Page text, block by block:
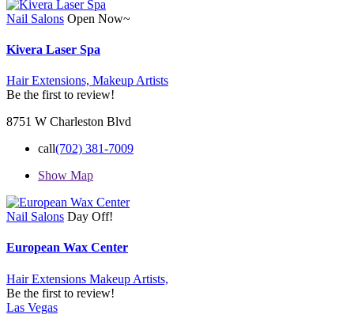
Nail Salons Open Now~
Kivera Laser Spa
Hair Extensions, Makeup Artists
Be the first to review!
8751 W Charleston Blvd
call(702) 381-7009
Show Map
Nail Salons Day Off!
European Wax Center
Hair Extensions Makeup Artists,
Be the first to review!
Las Vegas